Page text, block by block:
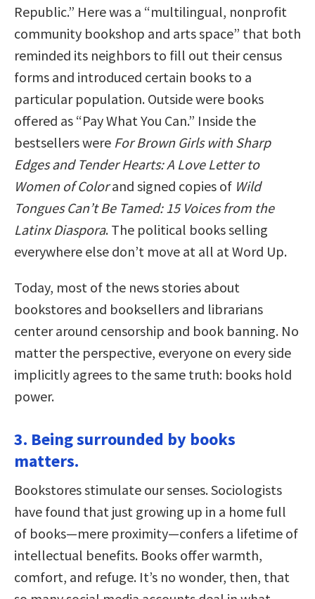
Republic.” Here was a “multilingual, nonprofit
community bookshop and arts space” that both
reminded its neighbors to fill out their census
forms and introduced certain books to a
particular population. Outside were books
offered as “Pay What You Can.” Inside the
bestsellers were For Brown Girls with Sharp
Edges and Tender Hearts: A Love Letter to
Women of Colorand signed copies of Wild
Tongues Can’t Be Tamed: 15 Voices from the
Latinx Diaspora. The political books selling
everywhere else don’t move at all at Word Up.
Today, most of the news stories about
bookstores and booksellers and librarians
center around censorship and book banning. No
matter the perspective, everyone on every side
implicitly agrees to the same truth: books hold
power.
3. Being surrounded by books
matters.
Bookstores stimulate our senses. Sociologists
have found that just growing up in a home full
of books—mere proximity—confers a lifetime of
intellectual benefits. Books offer warmth,
comfort, and refuge. It’s no wonder, then, that